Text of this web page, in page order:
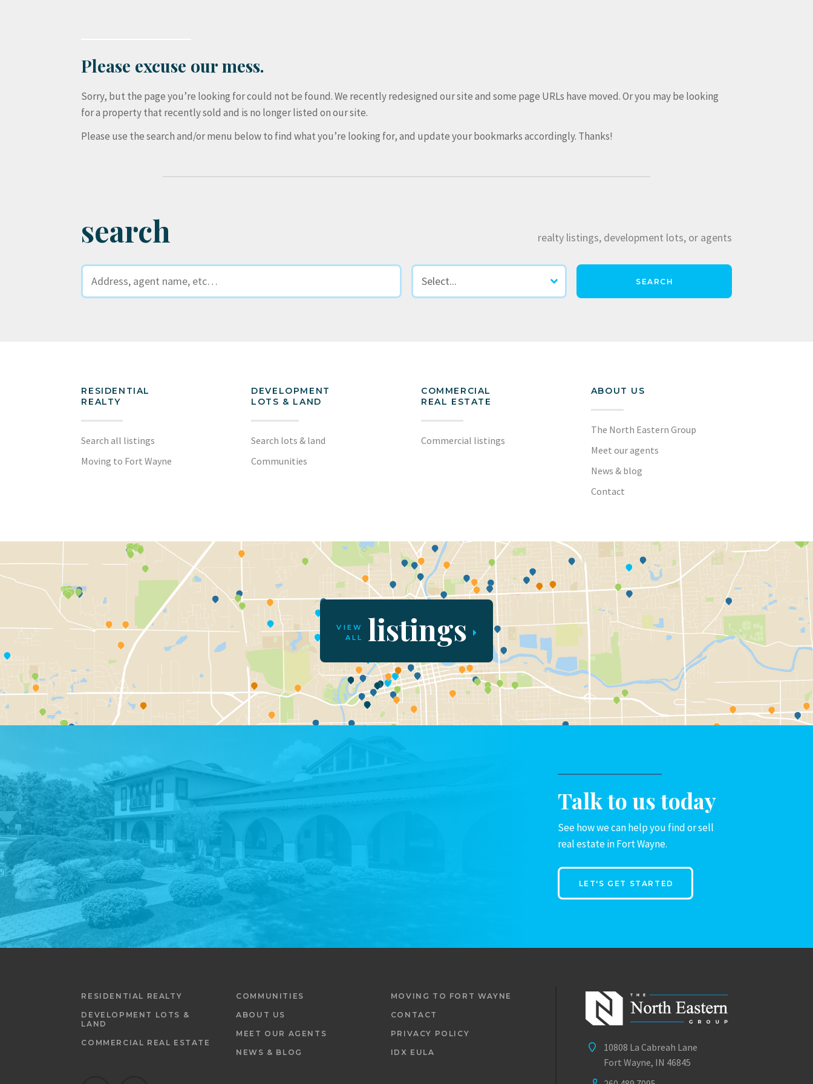
Please excuse our mess.
Sorry, but the page you’re looking for could not be found. We recently redesigned our site and some page URLs have moved. Or you may be looking
for a property that recently sold and is no longer listed on our site.
Please use the search and/or menu below to find what you’re looking for, and update your bookmarks accordingly. Thanks!
search realty listings, development lots, or agents
SEARCH
RESIDENTIAL
REALTY
Search all listings
Moving to Fort Wayne
DEVELOPMENT
LOTS & LAND
Search lots & land
Communities
COMMERCIAL
REAL ESTATE
Commercial listings
ABOUT US
The North Eastern Group
Meet our agents
News & blog
Contact
VIEW
ALL
listings
Talk to us today
See how we can help you find or sell
real estate in Fort Wayne.
LET'S GET STARTED
10808 La Cabreah Lane
Fort Wayne, IN 46845
RESIDENTIAL REALTY
DEVELOPMENT LOTS &
LAND
COMMERCIAL REAL ESTATE
COMMUNITIES
ABOUT US
MEET OUR AGENTS
NEWS & BLOG
MOVING TO FORT WAYNE
CONTACT
PRIVACY POLICY
IDX EULA